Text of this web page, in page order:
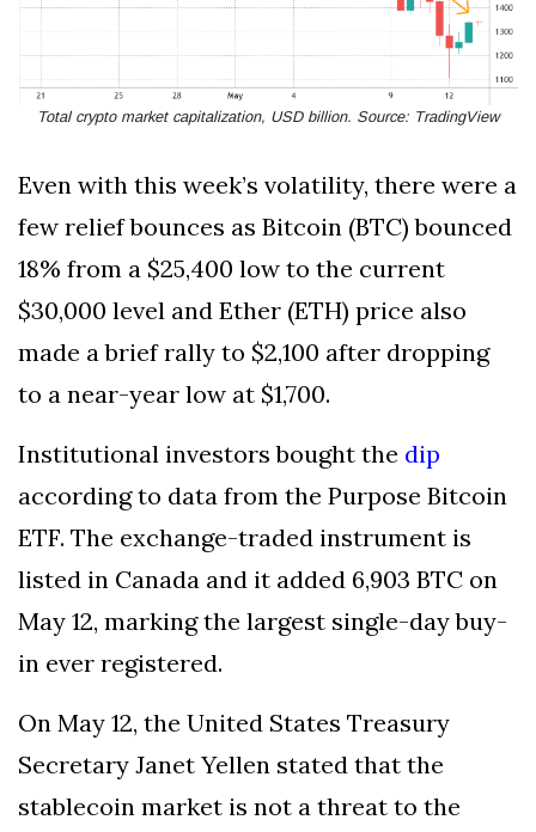
Total crypto market capitalization, USD billion. Source: TradingView
Even with this week’s volatility, there were a
few relief bounces as Bitcoin (BTC) bounced
18% from a $25,400 low to the current
$30,000 level and Ether (ETH) price also
made a brief rally to $2,100 after dropping
to a near-year low at $1,700.
Institutional investors bought the dip
according to data from the Purpose Bitcoin
ETF. The exchange-traded instrument is
listed in Canada and it added 6,903 BTC on
May 12, marking the largest single-day buy-
in ever registered.
On May 12, the United States Treasury
Secretary Janet Yellen stated that the
stablecoin market is not a threat to the